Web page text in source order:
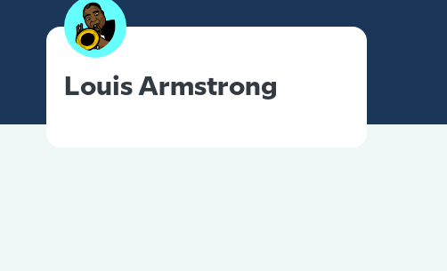
Louis Armstrong